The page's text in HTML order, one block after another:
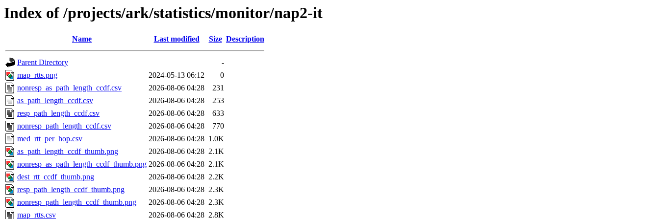
Index of /projects/ark/statistics/monitor/nap2-it
Name Last modified Size Description
Parent Directory
-
map_rtts.png
2024-05-13 06:12
0
nonresp_as_path_length_ccdf.csv
2026-08-06 04:28
231
as_path_length_ccdf.csv
2026-08-06 04:28
253
resp_path_length_ccdf.csv
2026-08-06 04:28
633
nonresp_path_length_ccdf.csv
2026-08-06 04:28
770
med_rtt_per_hop.csv
2026-08-06 04:28 1.0K
as_path_length_ccdf_thumb.png
2026-08-06 04:28 2.1K
nonresp_as_path_length_ccdf_thumb.png 2026-08-06 04:28 2.1K
dest_rtt_ccdf_thumb.png
2026-08-06 04:28 2.2K
resp_path_length_ccdf_thumb.png
2026-08-06 04:28 2.3K
nonresp_path_length_ccdf_thumb.png
2026-08-06 04:28 2.3K
map_rtts.csv
2026-08-06 04:28 2.8K